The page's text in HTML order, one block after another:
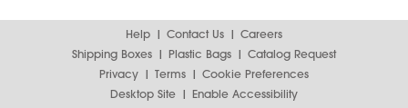
Help Contact Us
Careers
Shipping Boxes
Plastic Bags
Catalog Request
Privacy
Terms
Cookie Preferences
Desktop Site
Enable Accessibility